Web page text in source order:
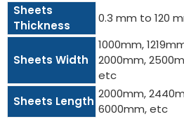
Sheets
Thickness
0.3 mm to 120
Sheets Width
1000mm,
2000mm,
etc
Sheets Length
2000mm,
6000mm, etc